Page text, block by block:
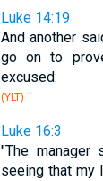
Luke 14:19
And another
go on to
excused:
(YLT)
Luke 16:3
"The manager
seeing that my